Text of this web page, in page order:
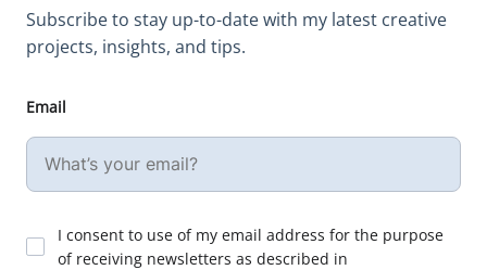
Subscribe to stay up-to-date with my latest creative
projects, insights, and tips.
Email
I consent to use of my email address for the purpose
of receiving newsletters as described in